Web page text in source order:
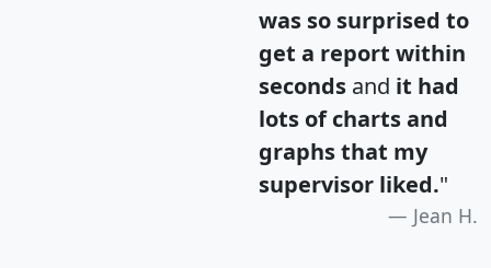
was so surprised to
get a report within
seconds and it had
lots of charts and
graphs that my
supervisor liked."
Jean H.